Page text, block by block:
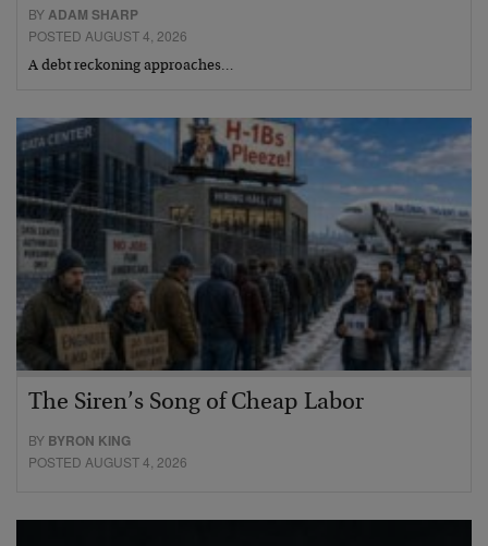
BYADAM SHARP
POSTED AUGUST 4, 2026
A debt reckoning approaches…
The Siren’s Song of Cheap Labor
BY BYRON KING
POSTED AUGUST 4, 2026